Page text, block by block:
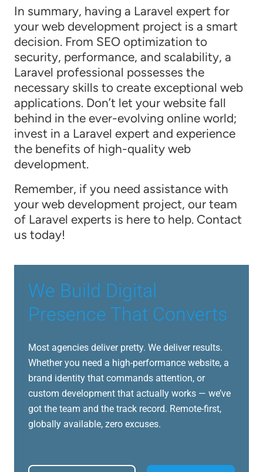
In summary, having a Laravel expert for
your web development project is a smart
decision. From SEO optimization to
security, performance, and scalability, a
Laravel professional possesses the
necessary skills to create exceptional web
applications. Don’t let your website fall
behind in the ever-evolving online world;
invest in a Laravel expert and experience
the benefits of high-quality web
development.
Remember, if you need assistance with
your web development project, our team
of Laravel experts is here to help. Contact
us today!
We Build Digital
Presence That Converts
Most agencies deliver pretty. We deliver results.
Whether you need a high-performance website, a
brand identity that commands attention, or
custom development that actually works — we’ve
got the team and the track record. Remote-first,
globally available, zero excuses.